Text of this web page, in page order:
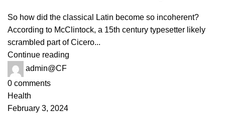
So how did the classical Latin become so incoherent?
According to McClintock, a 15th century typesetter likely
scrambled part of Cicero...
Continue reading
admin@CF
0 comments
Health
February 3, 2024